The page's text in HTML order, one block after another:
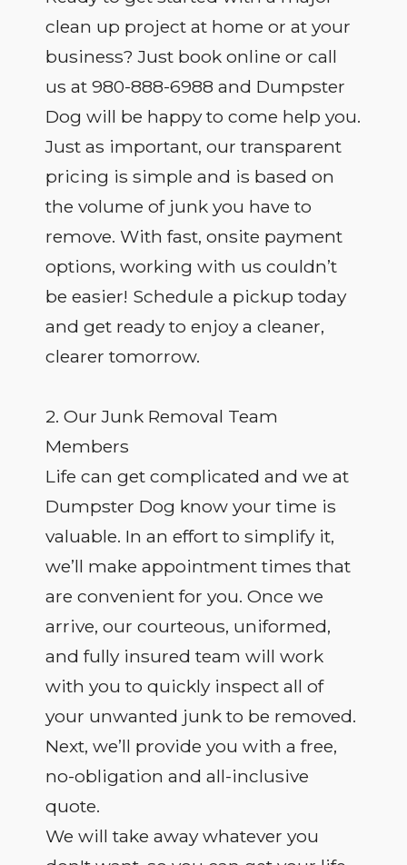
clean up project at home or at your
business? Just book online or call
us at 980-888-6988 and Dumpster
Dog will be happy to come help you.
Just as important, our transparent
pricing is simple and is based on
the volume of junk you have to
remove. With fast, onsite payment
options, working with us couldn’t
be easier! Schedule a pickup today
and get ready to enjoy a cleaner,
clearer tomorrow.
2. Our Junk Removal Team
Members
Life can get complicated and we at
Dumpster Dog know your time is
valuable. In an effort to simplify it,
we’ll make appointment times that
are convenient for you. Once we
arrive, our courteous, uniformed,
and fully insured team will work
with you to quickly inspect all of
your unwanted junk to be removed.
Next, we’ll provide you with a free,
no-obligation and all-inclusive
quote.
We will take away whatever you